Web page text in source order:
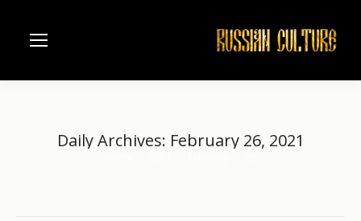
Daily Archives: February 26, 2021